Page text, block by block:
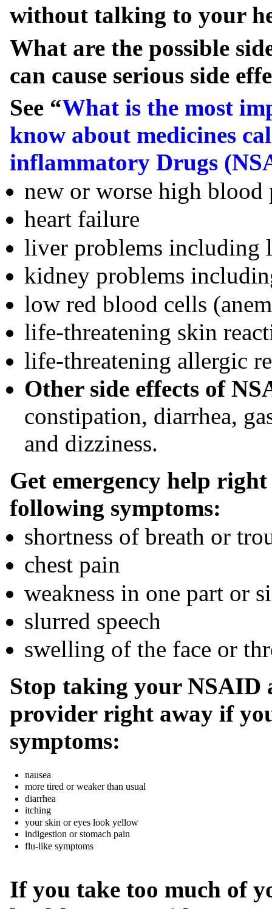
without talking to your
What are the possible
can cause serious side
See “What is the most
know about medicines
inflammatory Drugs
new or worse high blood
heart failure
liver problems including
kidney problems
low red blood cells
life-threatening skin
life-threatening allergic
Other side effects of
constipation, diarrhea,
and dizziness.
Get emergency help
following symptoms:
shortness of breath or
chest pain
weakness in one part or
slurred speech
swelling of the face or
Stop taking your NSAID
provider right away if
symptoms:
nausea
more tired or weaker than usual
diarrhea
itching
your skin or eyes look yellow
indigestion or stomach pain
flu-like symptoms
If you take too much of